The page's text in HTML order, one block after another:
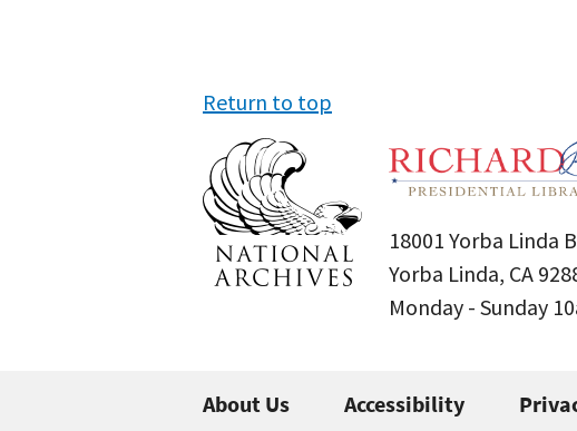
Return to top
18001 Yorba Linda
Yorba Linda, CA
Monday - Sunday
About Us Accessibility